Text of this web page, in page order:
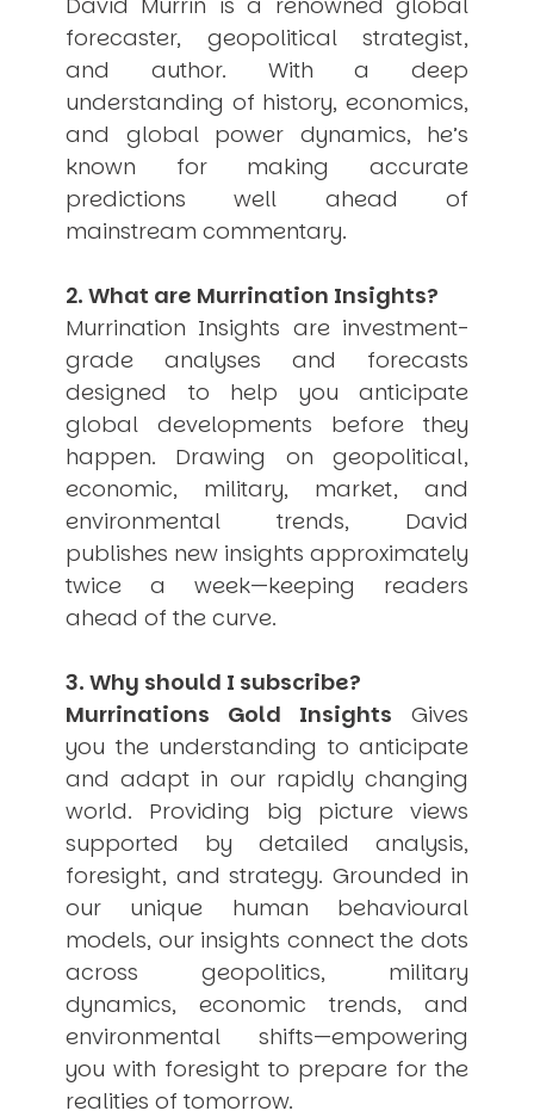
USER MENU
Testimonials
Subscribe
Engage David
Cart
Log in
APPLYING THE CODE OF HISTORY
Creating Actionable Strategies For The Future
forecaster, geopolitical strategist,
and author. With a deep
understanding of history, economics,
and global power dynamics, he’s
known for making accurate
predictions well ahead of
mainstream commentary.
2. What are Murrination Insights?
Murrination Insights are investment-
grade analyses and forecasts
designed to help you anticipate
global developments before they
happen. Drawing on geopolitical,
economic, military, market, and
environmental trends, David
publishes new insights approximately
twice a week—keeping readers
ahead of the curve.
3. Why should I subscribe?
Murrinations Gold Insights Gives
you the understanding to anticipate
and adapt in our rapidly changing
world. Providing big picture views
supported by detailed analysis,
foresight, and strategy. Grounded in
our unique human behavioural
models, our insights connect the dots
across geopolitics, military
dynamics, economic trends, and
environmental shifts—empowering
you with foresight to prepare for the
realities of tomorrow.